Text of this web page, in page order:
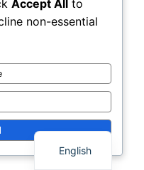
Accept All to
non-essential
English